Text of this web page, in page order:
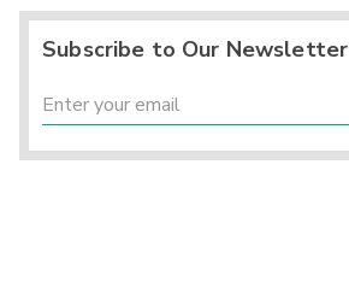
Subscribe to Our Newsletter